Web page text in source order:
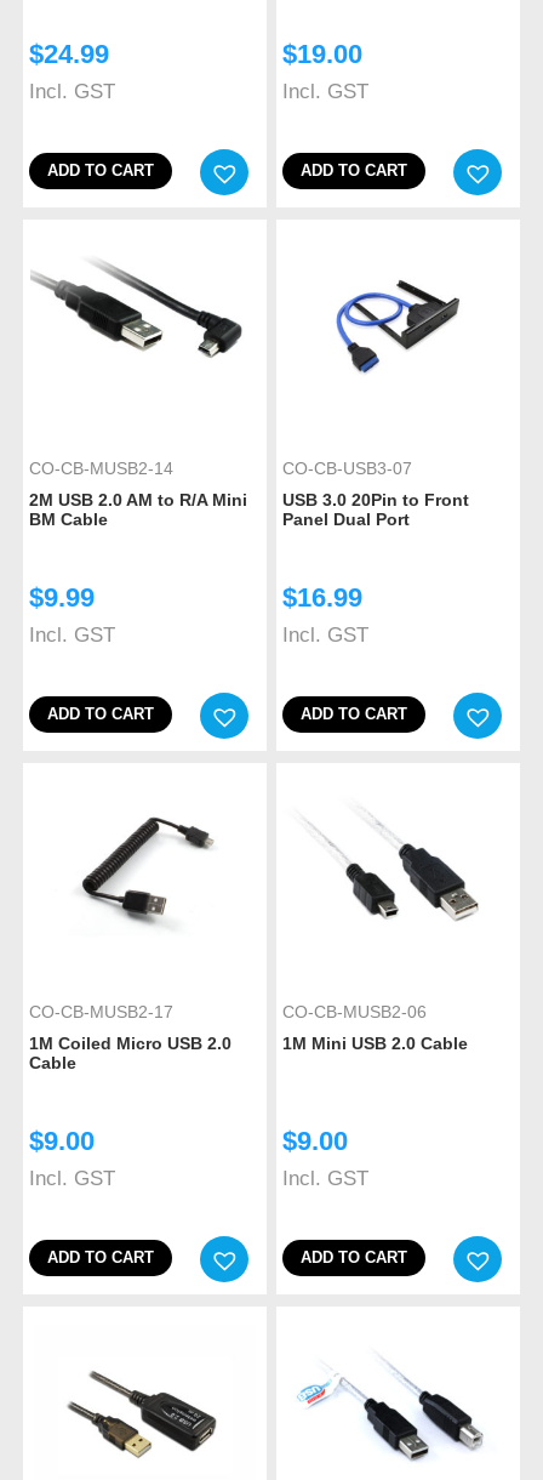
$24.99
Incl. GST
ADD TO CART
$19.00
Incl. GST
ADD TO CART
CO-CB-MUSB2-14
2M USB 2.0 AM to R/A Mini
BM Cable
$9.99
Incl. GST
ADD TO CART
CO-CB-USB3-07
USB 3.0 20Pin to Front
Panel Dual Port
$16.99
Incl. GST
ADD TO CART
CO-CB-MUSB2-17
1M Coiled Micro USB 2.0
Cable
$9.00
Incl. GST
ADD TO CART
CO-CB-MUSB2-06
1M Mini USB 2.0 Cable
$9.00
Incl. GST
ADD TO CART